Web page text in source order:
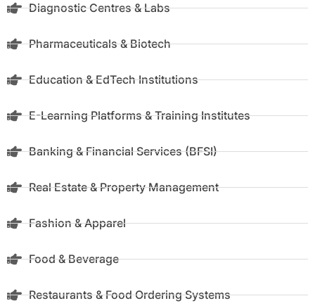
Diagnostic Centres & Labs
Pharmaceuticals & Biotech
Education & EdTech Institutions
E-Learning Platforms & Training Institutes
Banking & Financial Services (BFSI)
Real Estate & Property Management
Fashion & Apparel
Food & Beverage
Restaurants & Food Ordering Systems